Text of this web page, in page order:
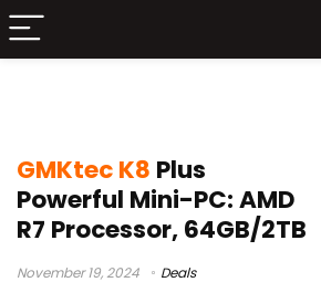
GMKtec K8 Plus
Powerful Mini-PC: AMD
R7 Processor, 64GB/2TB
November 19, 2024 Deals